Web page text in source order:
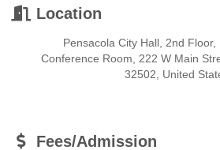
Location
Pensacola City Hall, 2nd
Conference Room, 222 W Main
32502, United
Fees/Admission